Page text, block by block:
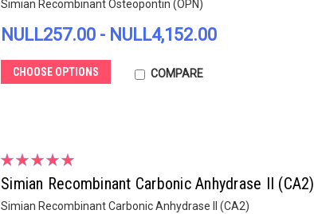
Simian Recombinant Osteopontin (OPN)
NULL257.00 - NULL4,152.00
CHOOSE OPTIONS COMPARE
Simian Recombinant Carbonic Anhydrase II (CA2)
Simian Recombinant Carbonic Anhydrase II (CA2)